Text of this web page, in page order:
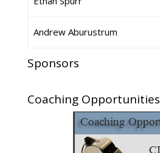
Andrew Aburustrum
Sponsors
Coaching Opportunities